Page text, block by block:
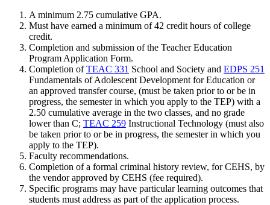
A minimum 2.75 cumulative GPA.
Must have earned a minimum of 42 credit hours of college
credit.
Completion and submission of the Teacher Education
Program Application Form.
Completion ofTEAC 331 School and Society and EDPS 251
Fundamentals of Adolescent Development for Education or
an approved transfer course, (must be taken prior to or be in
progress, the semester in which you apply to the TEP) with a
2.50 cumulative average in the two classes, and no grade
lower than C; TEAC 259 Instructional Technology (must also
be taken prior to or be in progress, the semester in which you
apply to the TEP).
Faculty recommendations.
Completion of a formal criminal history review, for CEHS, by
the vendor approved by CEHS (fee required).
Specific programs may have particular learning outcomes that
students must address as part of the application process.